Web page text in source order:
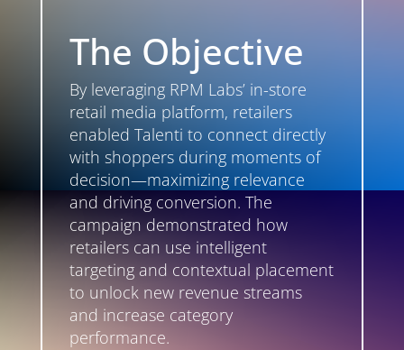
The Objective
By leveraging RPM Labs’ in-store
retail media platform, retailers
enabled Talenti to connect directly
with shoppers during moments of
decision—maximizing relevance
and driving conversion. The
campaign demonstrated how
retailers can use intelligent
targeting and contextual placement
to unlock new revenue streams
and increase category
performance.